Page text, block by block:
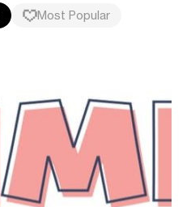
Most Popular